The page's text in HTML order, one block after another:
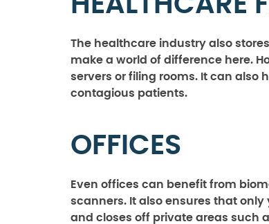
The healthcare industry also
make a world of difference here.
servers or filing rooms. It can also
contagious patients.
OFFICES
Even offices can benefit from
scanners. It also ensures that
and closes off private areas such